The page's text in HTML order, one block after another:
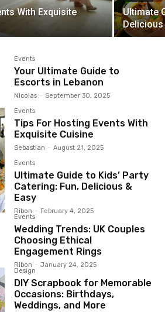
With Exquisite
Ultimate
Delicious
Events
Your Ultimate Guide to
Escorts in Lebanon
Nicolas - September 30, 2025
Events
Tips For Hosting Events With
Exquisite Cuisine
Sebastian - August 21, 2025
Events
Ultimate Guide to Kids’ Party
Catering: Fun, Delicious &
Easy
Ribon - February 4, 2025
Events
Wedding Trends: UK Couples
Choosing Ethical
Engagement Rings
Ribon - January 24, 2025
Design
DIY Scrapbook for Memorable
Occasions: Birthdays,
Weddings, and More